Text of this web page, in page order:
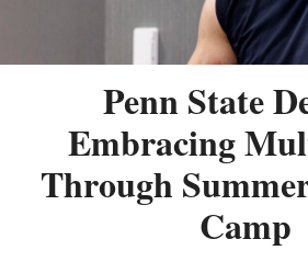
Penn State
Embracing
Through
Camp